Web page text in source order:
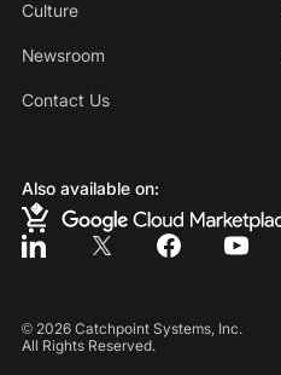
Culture
Newsroom
Contact Us
Also available on:
© 2026Catchpoint Systems, Inc.
All Rights Reserved.